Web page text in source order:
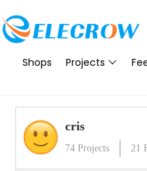
Shops Projects
cris
74 Projects 21